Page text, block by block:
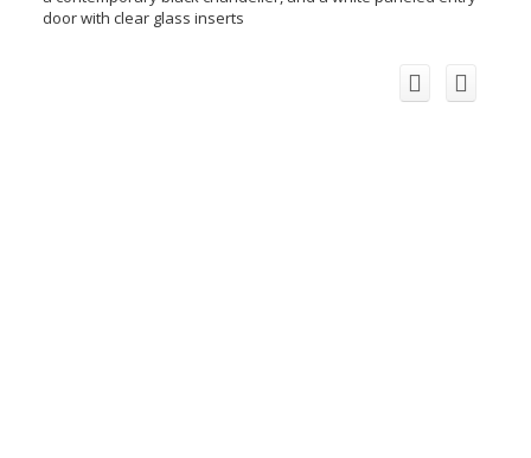
door with clear glass inserts